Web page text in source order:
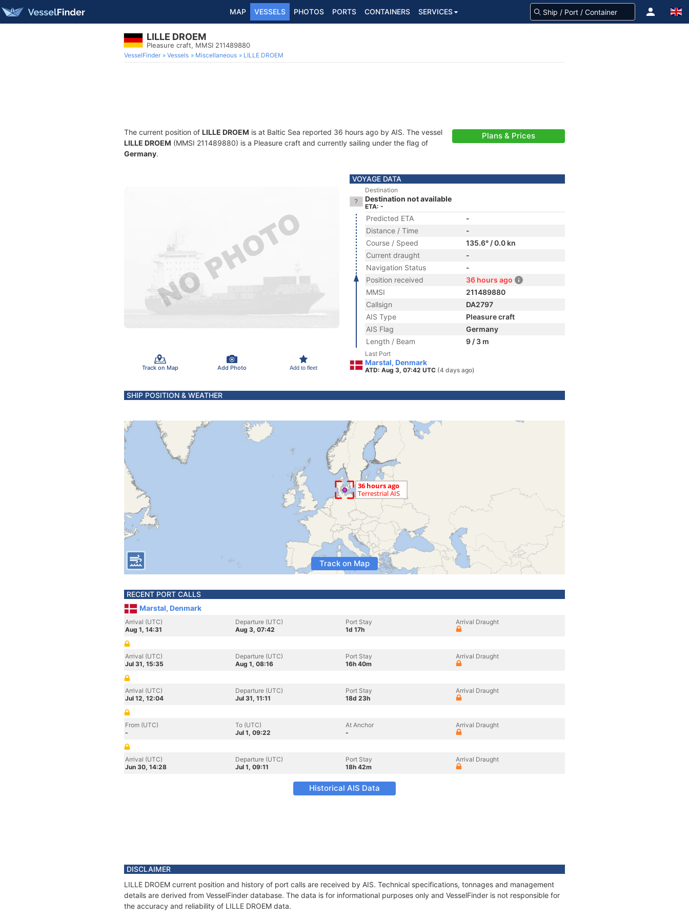
MAP VESSELS PHOTOS PORTS CONTAINERS SERVICES
LILLE DROEM
Pleasure craft, MMSI 211489880
VesselFinder Vessels Miscellaneous LILLE DROEM
The current position of LILLE DROEM is at Baltic Sea reported 36 hours ago by AIS. The vessel
LILLE DROEM (MMSI 211489880) is a Pleasure craft and currently sailing under the flag of
Germany.
Plans & Prices
Track on Map Add Photo Add to fleet
VOYAGE DATA
Destination
Destination not available
ETA: -
Predicted ETA
-
Distance / Time
-
Course / Speed
135.6° / 0.0 kn
Current draught
-
Navigation Status
-
Position received
36 hours ago
MMSI
211489880
Callsign
DA2797
AIS Type
Pleasure craft
AIS Flag
Germany
Length / Beam
9 / 3 m
Last Port
Marstal, Denmark
ATD: Aug 3, 07:42 UTC (4 days ago)
SHIP POSITION & WEATHER
Track on Map
RECENT PORT CALLS
Marstal, Denmark
Arrival (UTC)
Aug 1, 14:31
Departure (UTC)
Aug 3, 07:42
Port Stay
1d 17h
Arrival Draught
Arrival (UTC)
Jul 31, 15:35
Departure (UTC)
Aug 1, 08:16
Port Stay
16h 40m
Arrival Draught
Arrival (UTC)
Jul 12, 12:04
Departure (UTC)
Jul 31, 11:11
Port Stay
18d 23h
Arrival Draught
From (UTC)
-
To (UTC)
Jul 1, 09:22
At Anchor
-
Arrival Draught
Arrival (UTC)
Jun 30, 14:28
Departure (UTC)
Jul 1, 09:11
Port Stay
18h 42m
Arrival Draught
Historical AIS Data
DISCLAIMER
LILLE DROEM current position and history of port calls are received by AIS. Technical specifications, tonnages and management
details are derived from VesselFinder database. The data is for informational purposes only and VesselFinder is not responsible for
the accuracy and reliability of LILLE DROEM data.